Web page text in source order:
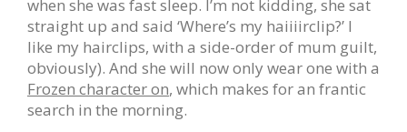
when she was fast sleep. I’m not kidding, she sat
straight up and said ‘Where’s my haiiiirclip?’ I
like my hairclips, with a side-order of mum guilt,
obviously). And she will now only wear one with a
Frozen character on, which makes for an frantic
search in the morning.